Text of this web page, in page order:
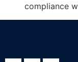
compliance